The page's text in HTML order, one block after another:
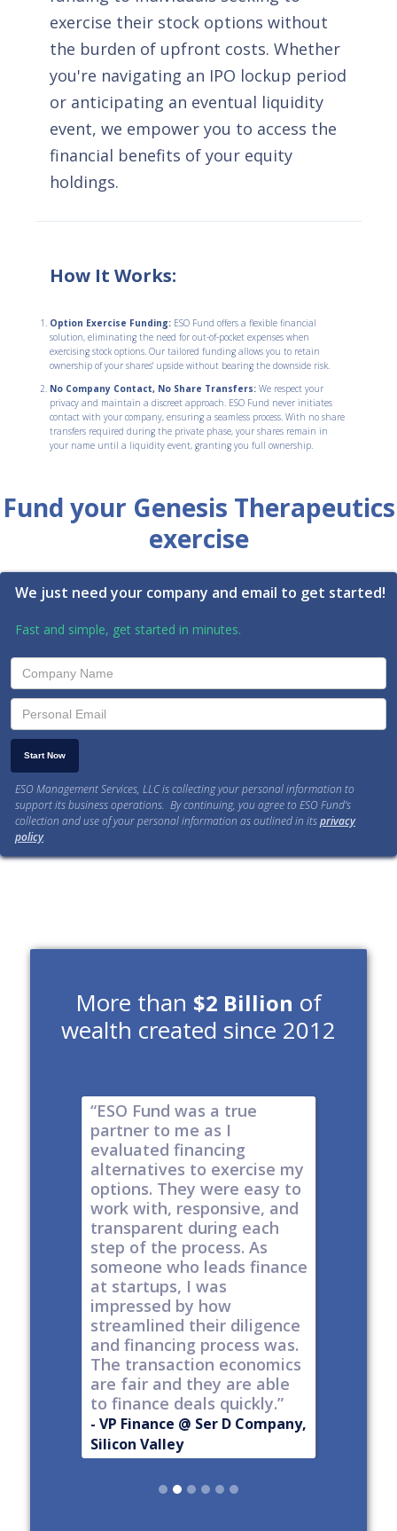
exercise their stock options without
the burden of upfront costs. Whether
you're navigating an IPO lockup period
or anticipating an eventual liquidity
event, we empower you to access the
financial benefits of your equity
holdings.
How It Works:
Option Exercise Funding: ESO Fund offers a flexible financial
solution, eliminating the need for out-of-pocket expenses when
exercising stock options. Our tailored funding allows you to retain
ownership of your shares' upside without bearing the downside risk.
No Company Contact, No Share Transfers: We respect your
privacy and maintain a discreet approach. ESO Fund never initiates
contact with your company, ensuring a seamless process. With no share
transfers required during the private phase, your shares remain in
your name until a liquidity event, granting you full ownership.
Fund your Genesis Therapeutics
exercise
We just need your company and email to get started!
Fast and simple, get started in minutes.
ESO Management Services, LLC is collecting your personal information to
support its business operations. By continuing, you agree to ESO Fund’s
collection and use of your personal information as outlined in itsprivacy
policy.
More than $2 Billion of
wealth created since 2012
“ESO Fund was a true
partner to me as I
evaluated financing
alternatives to exercise my
options. They were easy to
work with, responsive, and
transparent during each
step of the process. As
someone who leads finance
at startups, I was
impressed by how
streamlined their diligence
and financing process was.
The transaction economics
are fair and they are able
to finance deals quickly.”
- VP Finance @ Ser D Company,
Silicon Valley